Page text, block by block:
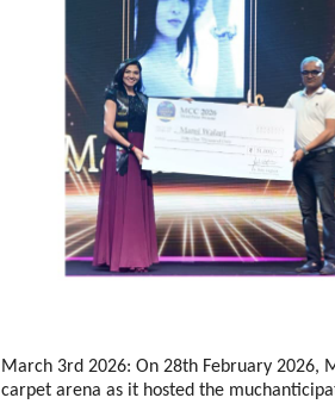
March 3rd 2026: On 28th February 2026,
carpet arena as it hosted the